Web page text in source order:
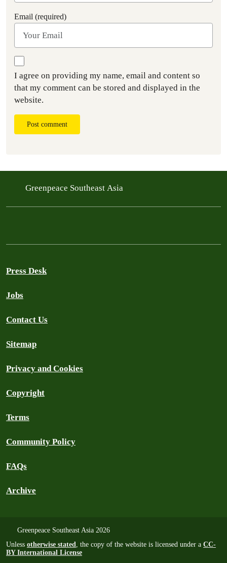
Email (required)
I agree on providing my name, email and content so
that my comment can be stored and displayed in the
website.
Post comment
Greenpeace Southeast Asia
Press Desk
Jobs
Contact Us
Sitemap
Privacy and Cookies
Copyright
Terms
Community Policy
FAQs
Archive
Greenpeace Southeast Asia 2026
Unless otherwise stated, the copy of the website is licensed under a CC-
BY International License